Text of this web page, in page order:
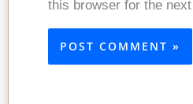
this browser for the